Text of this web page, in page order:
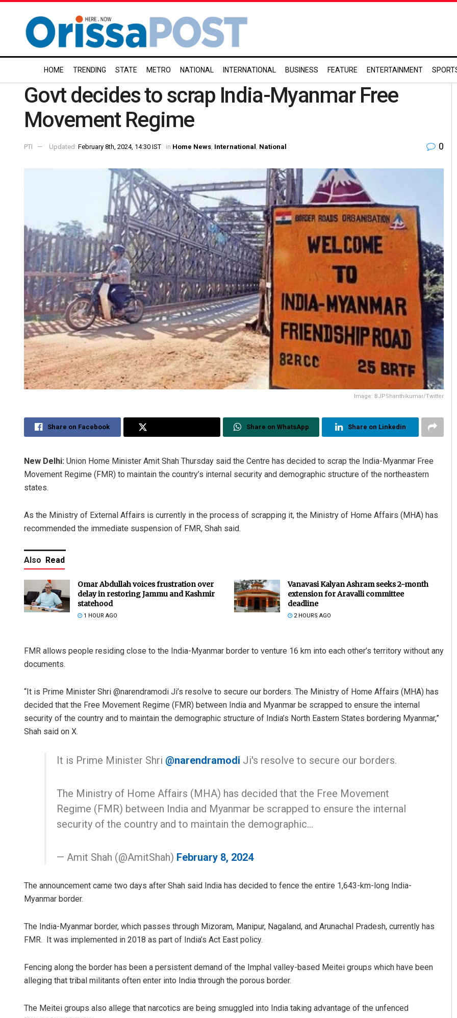
HOME TRENDING STATE METRO NATIONAL INTERNATIONAL BUSINESS FEATURE ENTERTAINMENT
Govt decides to scrap India-Myanmar Free
Movement Regime
PTI Updated: February 8th, 2024, 14:30 IST in Home News International National 0
Image: BJPShanthikumar/Twitter
Share on Facebook Share on WhatsApp Share on Linkedin
New Delhi: Union Home Minister Amit Shah Thursday said the Centre has decided to scrap the India-Myanmar Free
Movement Regime (FMR) to maintain the country’s internal security and demographic structure of the northeastern
states.
As the Ministry of External Affairs is currently in the process of scrapping it, the Ministry of Home Affairs (MHA) has
recommended the immediate suspension of FMR, Shah said.
Also Read
Omar Abdullah voices frustration over
delay in restoring Jammu and Kashmir
statehood
1 HOUR AGO
Vanavasi Kalyan Ashram seeks 2-month
extension for Aravalli committee
deadline
2 HOURS AGO
FMR allows people residing close to the India-Myanmar border to venture 16 km into each other’s territory without any
documents.
“It is Prime Minister Shri @narendramodi Ji’s resolve to secure our borders. The Ministry of Home Affairs (MHA) has
decided that the Free Movement Regime (FMR) between India and Myanmar be scrapped to ensure the internal
security of the country and to maintain the demographic structure of India’s North Eastern States bordering Myanmar,”
Shah said on X.
It is Prime Minister Shri @narendramodi Ji's resolve to secure our borders.
The Ministry of Home Affairs (MHA) has decided that the Free Movement
Regime (FMR) between India and Myanmar be scrapped to ensure the internal
security of the country and to maintain the demographic…
— Amit Shah (@AmitShah) February 8, 2024
The announcement came two days after Shah said India has decided to fence the entire 1,643-km-long India-
Myanmar border.
The India-Myanmar border, which passes through Mizoram, Manipur, Nagaland, and Arunachal Pradesh, currently has
FMR. It was implemented in 2018 as part of India’s Act East policy.
Fencing along the border has been a persistent demand of the Imphal valley-based Meitei groups which have been
alleging that tribal militants often enter into India through the porous border.
The Meitei groups also allege that narcotics are being smuggled into India taking advantage of the unfenced
Subhajyoti Mohanty